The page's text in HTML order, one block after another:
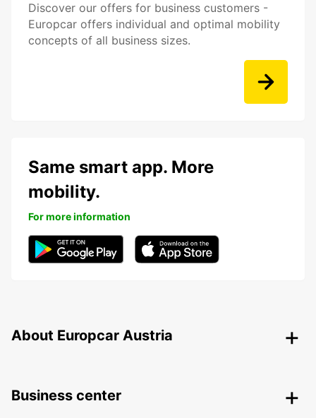
Discover our offers for business customers -
Europcar offers individual and optimal mobility
concepts of all business sizes.
Same smart app. More
mobility.
For more information
About Europcar Austria
Business center